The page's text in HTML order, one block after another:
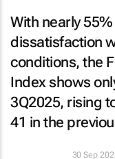
With nearly
dissatisfaction
conditions, the
Index shows
3Q2025, rising
41 in the
30 Sep